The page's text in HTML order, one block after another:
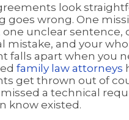
look
goes wrong. One
unclear sentence,
mistake, and your
falls apart when you
family law attorneys
get thrown out of
a technical
know existed.